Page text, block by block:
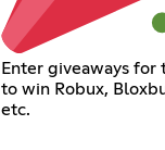
Enter giveaways for
to win Robux,
etc.